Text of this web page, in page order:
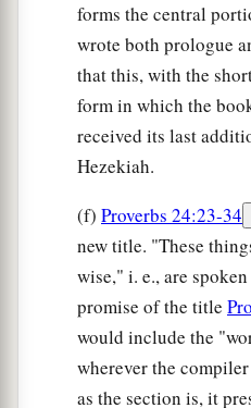
forms the central
wrote both prologue
that this, with the
form in which the
received its last
Hezekiah.
(f) Proverbs 24:23-34
new title. "These
wise," i. e., are
promise of the title
would include the
wherever the
as the section is, it